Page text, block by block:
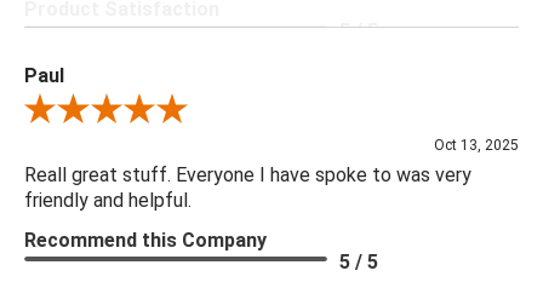
5 / 5
Paul
Review By Paul
Oct 13, 2025
Reall great stuff. Everyone I have spoke to was very
friendly and helpful.
Recommend this Company
5 / 5